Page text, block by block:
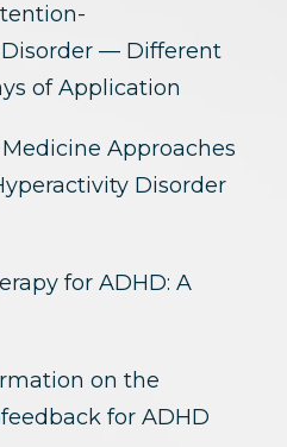
— Different
of Application
Approaches
Disorder
for ADHD: A
on the
for ADHD